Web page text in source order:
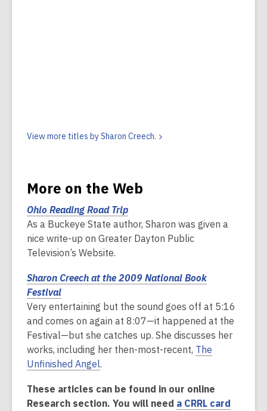
View more titles by Sharon Creech.
More on the Web
Ohio Reading RoadTrip
As a Buckeye State author, Sharon was given a
nice write-up on Greater Dayton Public
Television’s Website.
Sharon Creech at the 2009 National Book
Festival
Very entertaining but the sound goes off at 5:16
and comes on again at 8:07—it happened at the
Festival—but she catches up. She discusses her
works, including her then-most-recent, The
Unfinished Angel.
These articles can be found in our online
Research section. You will need a CRRL card